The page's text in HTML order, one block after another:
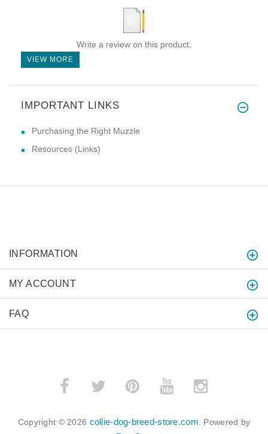
Write a review on this product.
VIEW MORE
IMPORTANT LINKS
Purchasing the Right Muzzle
Resources (Links)
INFORMATION
MY ACCOUNT
FAQ
Copyright © 2026 collie-dog-breed-store.com . Powered by